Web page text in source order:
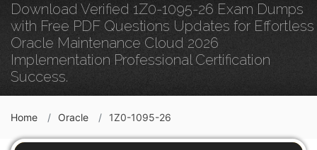
Download Verified 1Z0-1095-26 Exam Dumps
with Free PDF Questions Updates for Effortless
Oracle Maintenance Cloud 2026
Implementation Professional Certification
Success.
Home Oracle 1Z0-1095-26